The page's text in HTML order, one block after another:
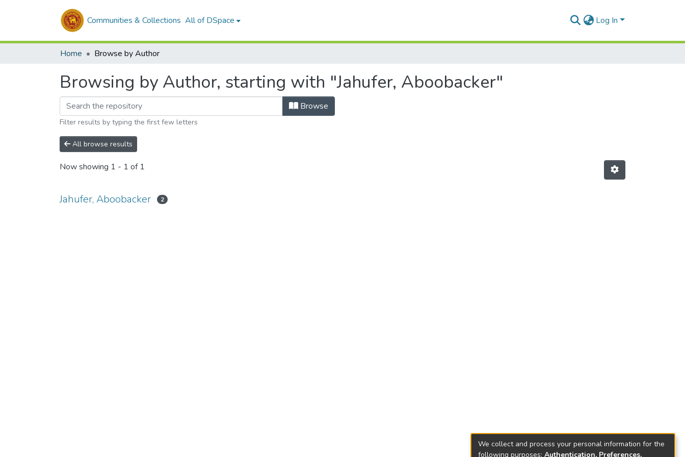
Communities & Collections All of DSpace Log In
Home Browse by Author
Browsing by Author, starting with "Jahufer, Aboobacker"
Browse
Filter results by typing the first few letters
All browse results
Now showing 1 - 1 of 1
Jahufer, Aboobacker 2
We collect and process your personal information for the
following purposes: Authentication, Preferences,